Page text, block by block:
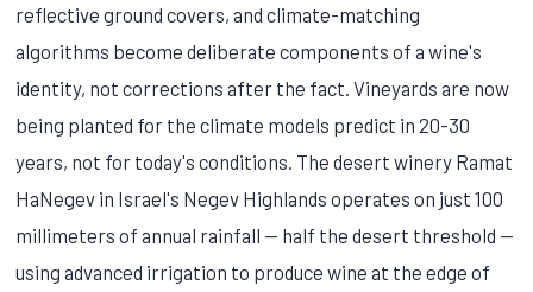
reflective ground covers, and climate-matching
algorithms become deliberate components of a wine's
identity, not corrections after the fact. Vineyards are now
being planted for the climate models predict in 20-30
years, not for today's conditions. The desert winery Ramat
HaNegev in Israel's Negev Highlands operates on just 100
millimeters of annual rainfall — half the desert threshold —
using advanced irrigation to produce wine at the edge of